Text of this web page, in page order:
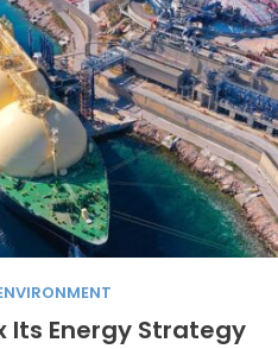
Its Energy Strategy